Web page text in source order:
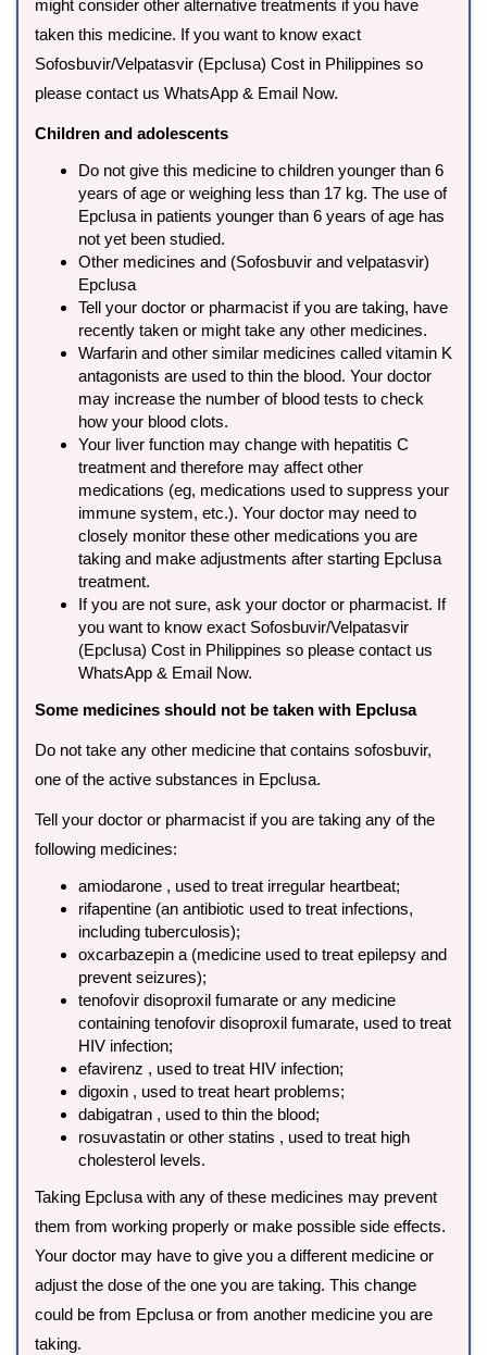
might consider other alternative treatments if you have
taken this medicine. If you want to know exact
Sofosbuvir/Velpatasvir (Epclusa) Cost in Philippines so
please contact us WhatsApp & Email Now.
Children and adolescents
Do not give this medicine to children younger than 6
years of age or weighing less than 17 kg. The use of
Epclusa in patients younger than 6 years of age has
not yet been studied.
Other medicines and (Sofosbuvir and velpatasvir)
Epclusa
Tell your doctor or pharmacist if you are taking, have
recently taken or might take any other medicines.
Warfarin and other similar medicines called vitamin K
antagonists are used to thin the blood. Your doctor
may increase the number of blood tests to check
how your blood clots.
Your liver function may change with hepatitis C
treatment and therefore may affect other
medications (eg, medications used to suppress your
immune system, etc.). Your doctor may need to
closely monitor these other medications you are
taking and make adjustments after starting Epclusa
treatment.
If you are not sure, ask your doctor or pharmacist. If
you want to know exact Sofosbuvir/Velpatasvir
(Epclusa) Cost in Philippines so please contact us
WhatsApp & Email Now.
Some medicines should not be taken with Epclusa
Do not take any other medicine that contains sofosbuvir,
one of the active substances in Epclusa.
Tell your doctor or pharmacist if you are taking any of the
following medicines:
amiodarone , used to treat irregular heartbeat;
rifapentine (an antibiotic used to treat infections,
including tuberculosis);
oxcarbazepin a (medicine used to treat epilepsy and
prevent seizures);
tenofovir disoproxil fumarate or any medicine
containing tenofovir disoproxil fumarate, used to treat
HIV infection;
efavirenz , used to treat HIV infection;
digoxin , used to treat heart problems;
dabigatran , used to thin the blood;
rosuvastatin or other statins , used to treat high
cholesterol levels.
Taking Epclusa with any of these medicines may prevent
them from working properly or make possible side effects.
Your doctor may have to give you a different medicine or
adjust the dose of the one you are taking. This change
could be from Epclusa or from another medicine you are
taking.